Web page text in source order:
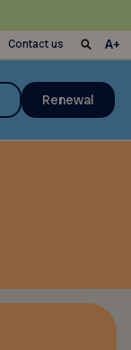
Contact us
Renewal